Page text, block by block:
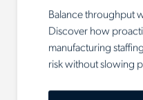
Balance throughput
Discover how
manufacturing
risk without slowing